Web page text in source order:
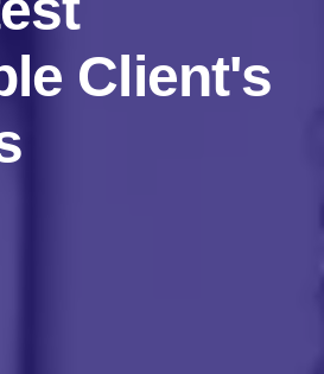
Client's